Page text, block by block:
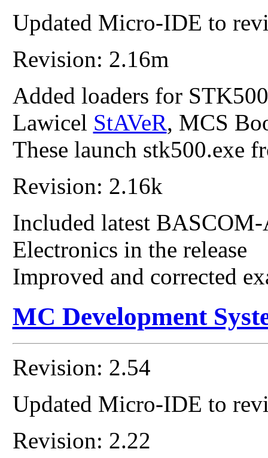
Updated Micro-IDE to
Revision: 2.16m
Added loaders for
Lawicel StAVeR, MCS
These launch stk500.exe
Revision: 2.16k
Included latest
Electronics in the release
Improved and corrected
MC Development
Revision: 2.54
Updated Micro-IDE to
Revision: 2.22